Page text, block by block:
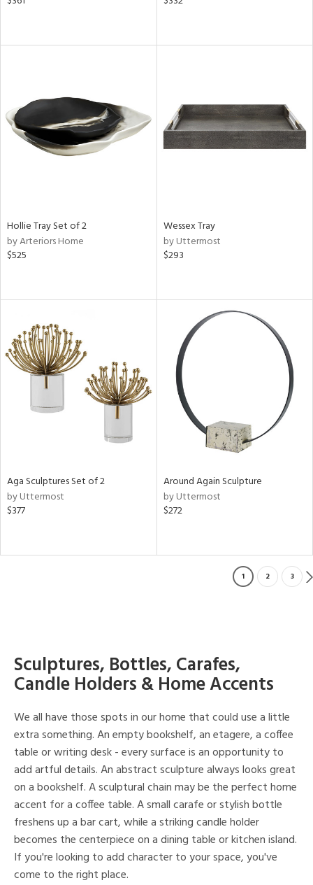
Hollie Tray Set of 2
by Arteriors Home
$525
Wessex Tray
by Uttermost
$293
Aga Sculptures Set of 2
by Uttermost
$377
Around Again Sculpture
by Uttermost
$272
1 2 3
Sculptures, Bottles, Carafes,
Candle Holders & Home Accents
We all have those spots in our home that could use a little
extra something. An empty bookshelf, an etagere, a coffee
table or writing desk - every surface is an opportunity to
add artful details. An abstract sculpture always looks great
on a bookshelf. A sculptural chain may be the perfect home
accent for a coffee table. A small carafe or stylish bottle
freshens up a bar cart, while a striking candle holder
becomes the centerpiece on a dining table or kitchen island.
If you're looking to add character to your space, you've
come to the right place.